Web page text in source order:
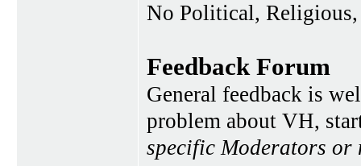
No Political, Religious,
Feedback Forum
General feedback is
problem about VH,
specific Moderators or